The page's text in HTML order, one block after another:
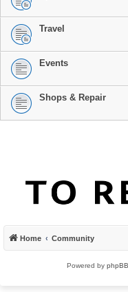
Travel
Events
Shops & Repair
Home Community
Powered by phpBB